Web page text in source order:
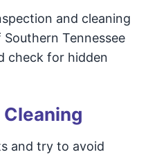
and cleaning
Tennessee
check for hidden
and try to avoid